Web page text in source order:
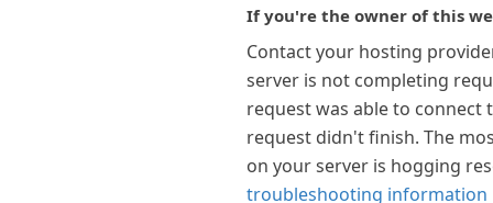
If you're the owner of this
Contact your hosting
server is not completing
request was able to connect
request didn't finish. The
on your server is hogging
troubleshooting information